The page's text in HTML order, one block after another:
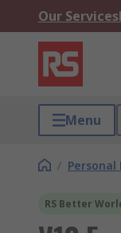
Our Services
Menu
/
RS Better